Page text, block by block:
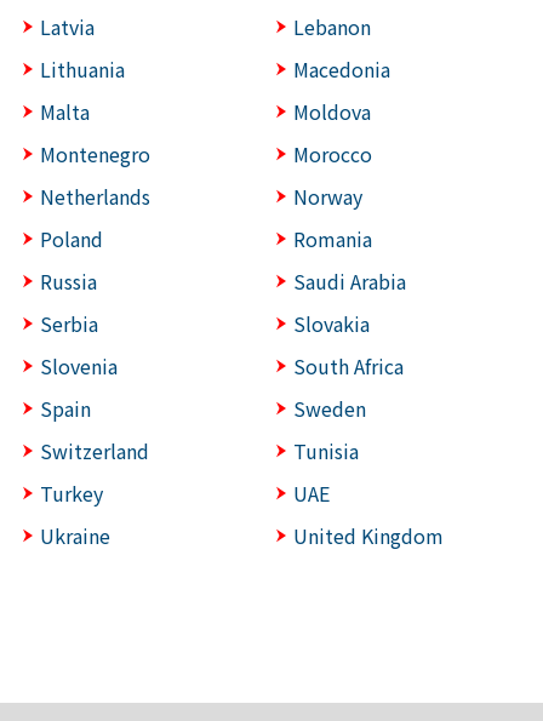
Latvia
Lebanon
Lithuania
Macedonia
Malta
Moldova
Montenegro
Morocco
Netherlands
Norway
Poland
Romania
Russia
Saudi Arabia
Serbia
Slovakia
Slovenia
South Africa
Spain
Sweden
Switzerland
Tunisia
Turkey
UAE
Ukraine
United Kingdom